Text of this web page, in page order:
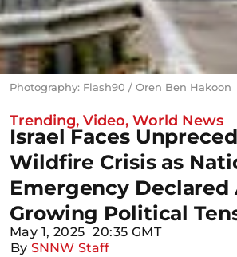
Photography: Flash90 / Oren Ben Hakoon
Trending, Video, World News
Israel Faces
Wildfire Crisis as
Emergency Declared
Growing Political
May 1, 2025 20:35 GMT
By SNNW Staff